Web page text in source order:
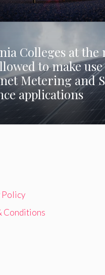
Colleges at the
to make
Metering and
applications
Policy
Conditions